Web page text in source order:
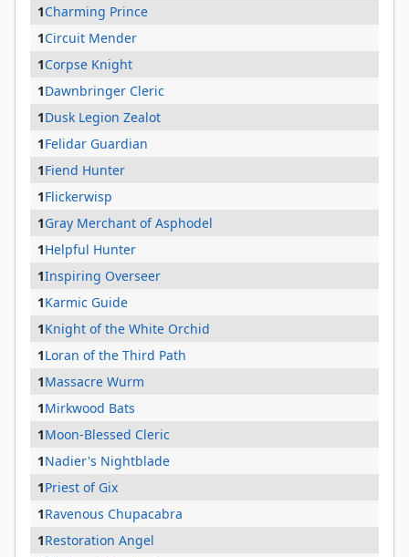
1Charming Prince
1Circuit Mender
1Corpse Knight
1Dawnbringer Cleric
1Dusk Legion Zealot
1Felidar Guardian
1Fiend Hunter
1Flickerwisp
1Gray Merchant of Asphodel
1Helpful Hunter
1Inspiring Overseer
1Karmic Guide
1Knight of the White Orchid
1Loran of the Third Path
1Massacre Wurm
1Mirkwood Bats
1Moon-Blessed Cleric
1Nadier's Nightblade
1Priest of Gix
1Ravenous Chupacabra
1Restoration Angel